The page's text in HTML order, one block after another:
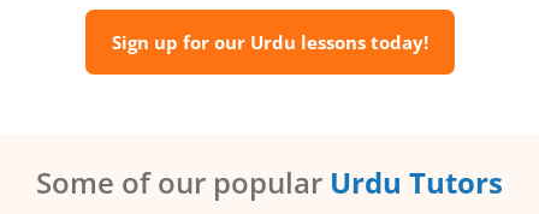
Sign up for our Urdu lessons today!
Some of our popular Urdu Tutors